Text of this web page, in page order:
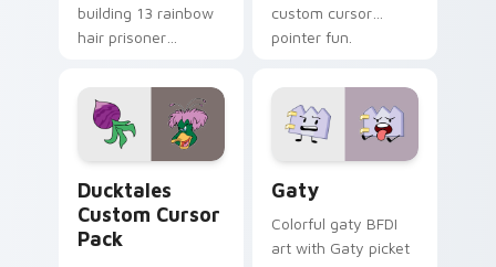
building 13 rainbow
hair prisoner
comedy chaos
paints rainbow tabs
on your pointer pair.
custom cursor
pointer fun.
Ducktales
Custom Cursor
Pack
Gaty
Colorful gaty BFDI
art with Gaty picket